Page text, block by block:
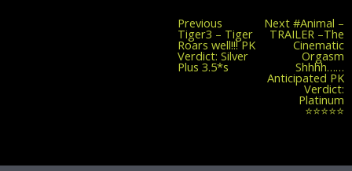
Previous Previous
post:
Tiger3 – Tiger
Roars well!!! PK
Verdict: Silver
Plus 3.5*s
Next #Animal –
TRAILER –The
Cinematic
Orgasm
Shhhh……
Anticipated PK
Verdict:
Platinum
⭐⭐⭐⭐⭐